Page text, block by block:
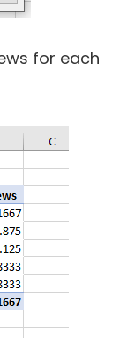
for each